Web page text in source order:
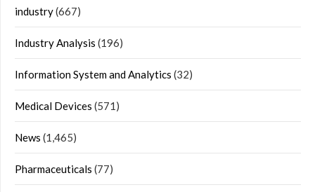
industry(667)
Industry Analysis (196)
Information System and Analytics (32)
Medical Devices (571)
News (1,465)
Pharmaceuticals (77)